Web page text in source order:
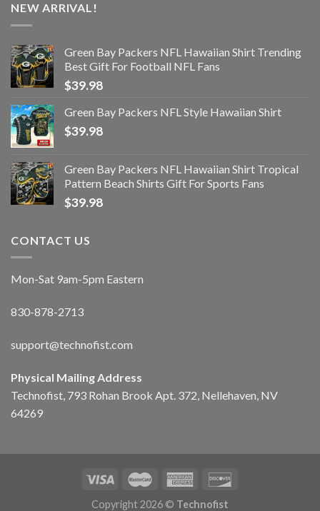
NEW ARRIVAL!
Green Bay Packers NFL Hawaiian Shirt Trending
Best Gift For Football NFL Fans
$39.98
Green Bay Packers NFL Style Hawaiian Shirt
$39.98
Green Bay Packers NFL Hawaiian Shirt Tropical
Pattern Beach Shirts Gift For Sports Fans
$39.98
CONTACT US
Mon-Sat 9am-5pm Eastern
830-878-2713
support@technofist.com
Physical Mailing Address
Technofist, 793 Rohan Brook Apt. 372, Nellehaven, NV
64269
Copyright 2026 © Technofist